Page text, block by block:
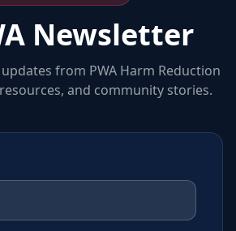
Newsletter
from PWA Harm Reduction
and community stories.